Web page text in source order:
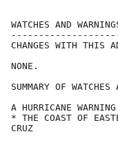
WATCHES AND
CHANGES WITH THIS
NONE.
SUMMARY OF
A HURRICANE
* THE COAST OF
CRUZ